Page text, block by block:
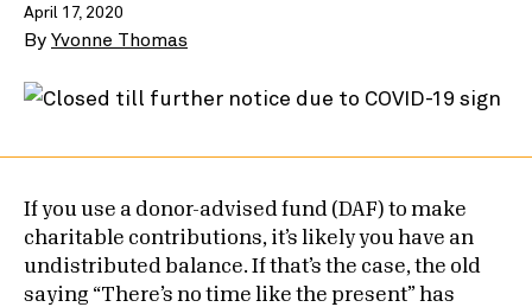
April 17, 2020
By Yvonne Thomas
If you use a donor-advised fund (DAF) to make
charitable contributions, it’s likely you have an
undistributed balance. If that’s the case, the old
saying “There’s no time like the present” has